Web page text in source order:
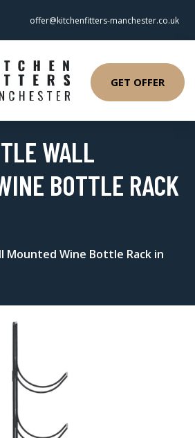
offer@kitchenfitters-manchester.co.uk
GET OFFER
WALL
BOTTLE RACK
Mounted Wine Bottle Rack in